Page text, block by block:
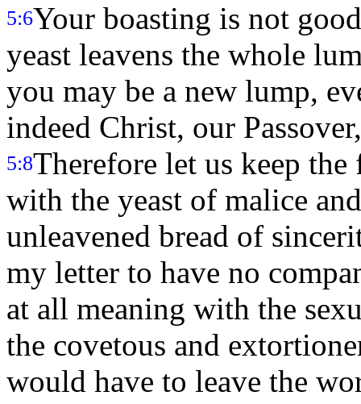
5:6Your boasting is not
yeast leavens the whole
you may be a new lump,
indeed Christ, our
5:8Therefore let us keep
with the yeast of malice
unleavened bread of
my letter to have no
at all meaning with the
the covetous and
would have to leave the